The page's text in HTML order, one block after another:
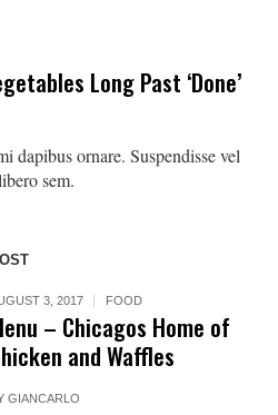
Long Past ‘Done’
dapibus ornare. Suspendisse vel
sem.
3, 2017 FOOD
– Chicagos Home of
and Waffles
GIANCARLO